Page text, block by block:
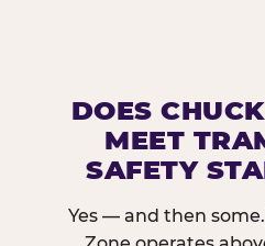
DOES
MEET
SAFETY
Yes — and then